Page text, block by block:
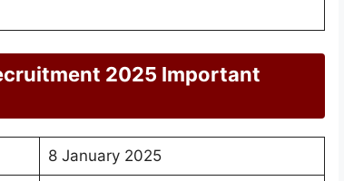
2025 Important
8 January 2025